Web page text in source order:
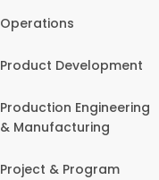
Operations
Product Development
Production Engineering
& Manufacturing
Project & Program